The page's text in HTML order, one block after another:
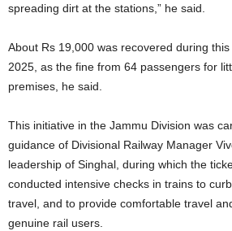
spreading dirt at the stations,” he said.
About Rs 19,000 was recovered during
2025, as the fine from 64 passengers for
premises, he said.
This initiative in the Jammu Division was
guidance of Divisional Railway Manager
leadership of Singhal, during which the
conducted intensive checks in trains to
travel, and to provide comfortable travel
genuine rail users.